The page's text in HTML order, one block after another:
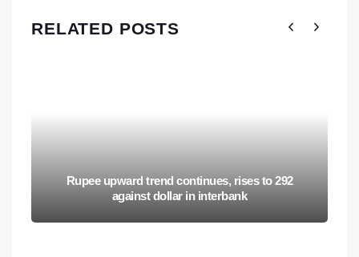
RELATED POSTS
Rupee upward trend continues, rises to 292
against dollar in interbank